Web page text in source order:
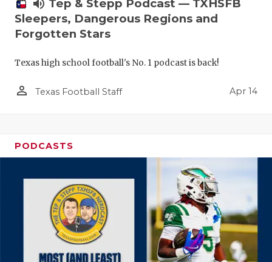
volume_up Tep & Stepp Podcast — TXHSFB
Sleepers, Dangerous Regions and
Forgotten Stars
Texas high school football's No. 1 podcast is back!
person_outline Texas Football Staff Apr 14
PODCASTS